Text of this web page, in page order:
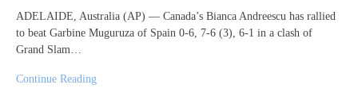
ADELAIDE, Australia (AP) — Canada’s Bianca Andreescu has rallied
to beat Garbine Muguruza of Spain 0-6, 7-6 (3), 6-1 in a clash of
Grand Slam…
Continue Reading